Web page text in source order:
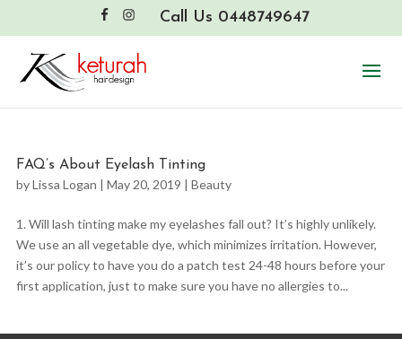
Call Us 0448749647
FAQ’s About Eyelash Tinting
byLissa Logan | May 20, 2019 | Beauty
1. Will lash tinting make my eyelashes fall out? It’s highly unlikely.
We use an all vegetable dye, which minimizes irritation. However,
it’s our policy to have you do a patch test 24-48 hours before your
first application, just to make sure you have no allergies to...